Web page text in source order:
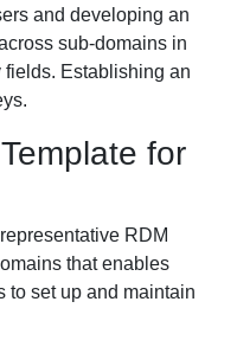
and developing an
sub-domains in
Establishing an
for
RDM
that enables
to set up and maintain